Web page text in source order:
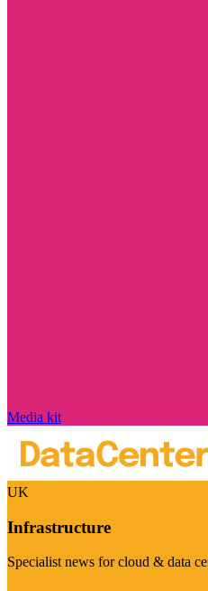
Media kit
UK
Infrastructure
Specialist news for cloud & data